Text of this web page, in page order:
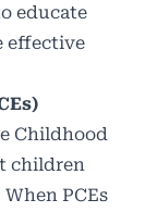
educate
effective
Childhood
children
PCEs